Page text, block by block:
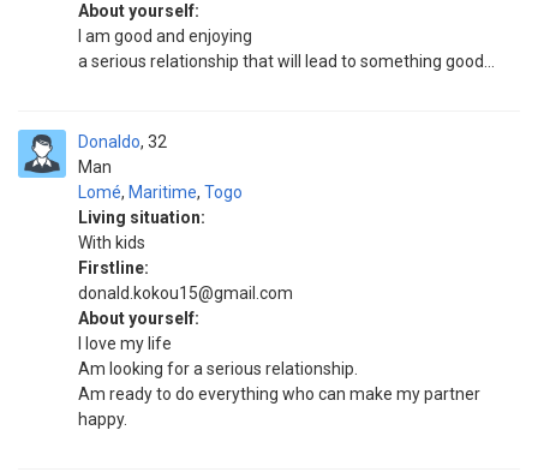
About yourself:
I am good and enjoying
a serious relationship that will lead to something good...
Donaldo
Man
32
Lomé, Maritime, Togo
Living situation:
With kids
Firstline:
donald.kokou15@gmail.com
About yourself:
I love my life
Am looking for a serious relationship.
Am ready to do everything who can make my partner
happy.